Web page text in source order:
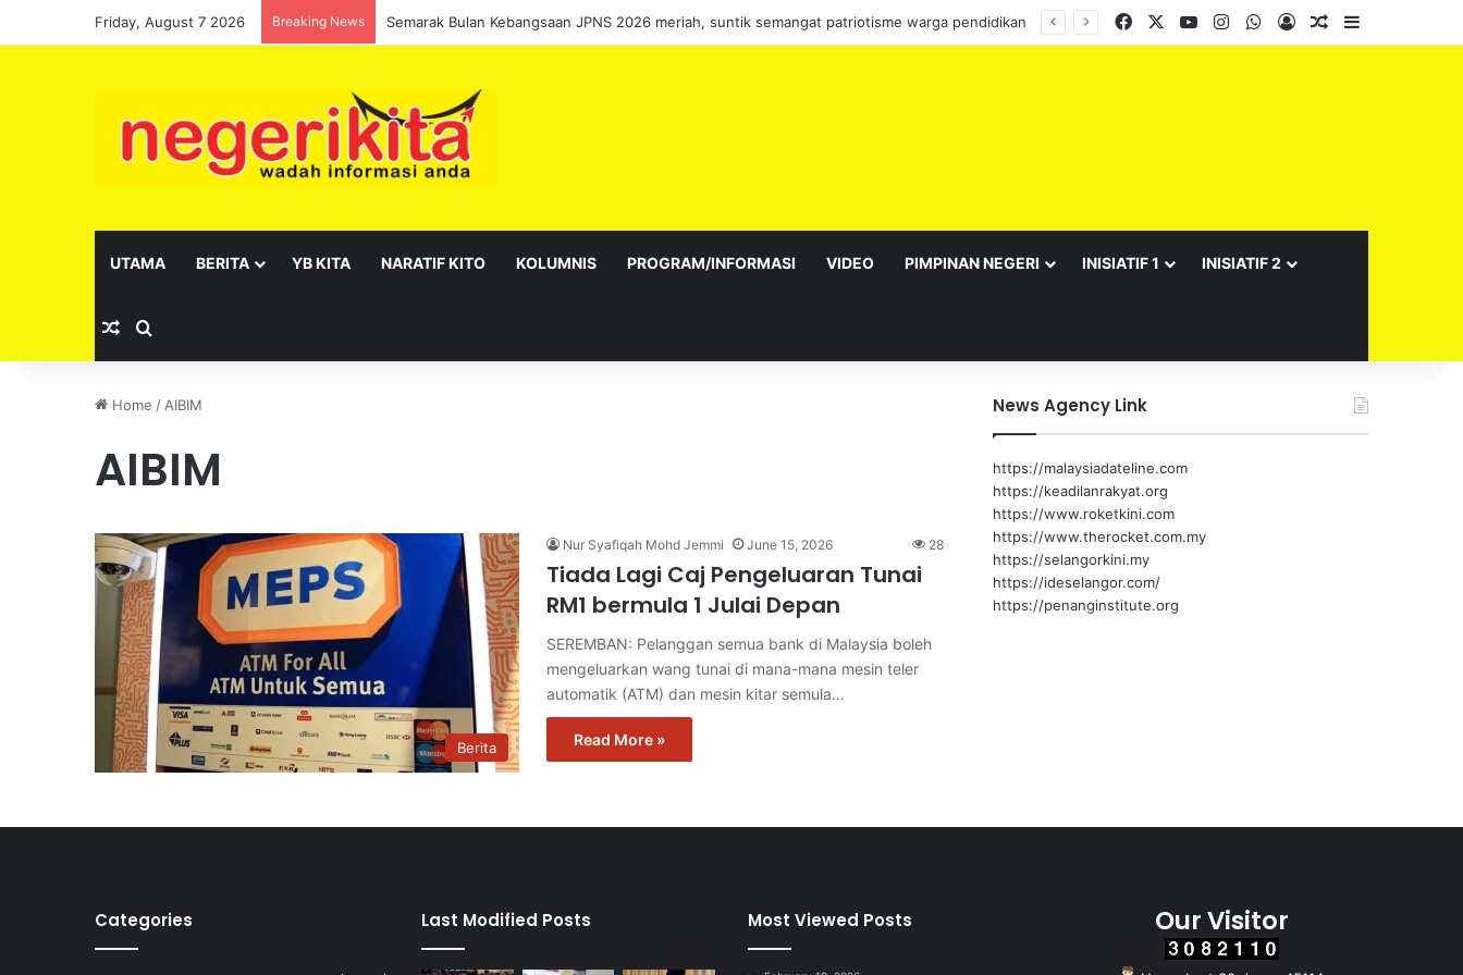
Friday, August 7 2026 Breaking News Semarak Bulan Kebangsaan JPNS 2026 meriah, suntik semangat patriotisme warga pendidikan Facebook YouTubeInstagramWhatsApp
Log InRandom Article
UTAMA BERITA YB KITA NARATIF KITO KOLUMNIS PROGRAM/INFORMASI VIDEO PIMPINAN NEGERI INISIATIF 1 INISIATIF 2
Random Article
Home / AIBIM
AIBIM
Berita
Nur Syafiqah Mohd Jemmi June 15, 2026 28
Tiada Lagi Caj Pengeluaran Tunai
RM1 bermula 1 Julai Depan
SEREMBAN: Pelanggan semua bank di Malaysia boleh
mengeluarkan wang tunai di mana-mana mesin teler
automatik (ATM) dan mesin kitar semula…
Read More »
News Agency Link
https://malaysiadateline.com
https://keadilanrakyat.org
https://www.roketkini.com
https://www.therocket.com.my
https://selangorkini.my
https://ideselangor.com/
https://penanginstitute.org
Categories Last Modified Posts Most Viewed Posts Our Visitor